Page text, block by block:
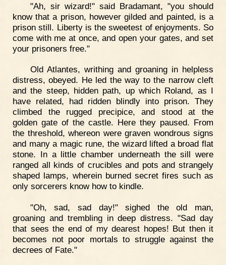
"Ah, sir wizard!" said Bradamant, "you should
know that a prison, however gilded and painted, is a
prison still. Liberty is the sweetest of enjoyments. So
come with me at once, and open your gates, and set
your prisoners free."
Old Atlantes, writhing and groaning in helpless
distress, obeyed. He led the way to the narrow cleft
and the steep, hidden path, up which Roland, as I
have related, had ridden blindly into prison. They
climbed the rugged precipice, and stood at the
golden gate of the castle. Here they paused. From
the threshold, whereon were graven wondrous signs
and many a magic rune, the wizard lifted a broad flat
stone. In a little chamber underneath the sill were
ranged all kinds of crucibles and pots and strangely
shaped lamps, wherein burned secret fires such as
only sorcerers know how to kindle.
"Oh, sad, sad day!" sighed the old man,
groaning and trembling in deep distress. "Sad day
that sees the end of my dearest hopes! But then it
becomes not poor mortals to struggle against the
decrees of Fate."